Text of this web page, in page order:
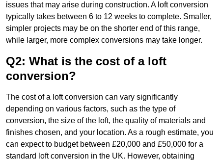
issues that may arise during construction. A loft conversion
typically takes between 6 to 12 weeks to complete. Smaller,
simpler projects may be on the shorter end of this range,
while larger, more complex conversions may take longer.
Q2: What is the cost of a loft
conversion?
The cost of a loft conversion can vary significantly
depending on various factors, such as the type of
conversion, the size of the loft, the quality of materials and
finishes chosen, and your location. As a rough estimate, you
can expect to budget between £20,000 and £50,000 for a
standard loft conversion in the UK. However, obtaining